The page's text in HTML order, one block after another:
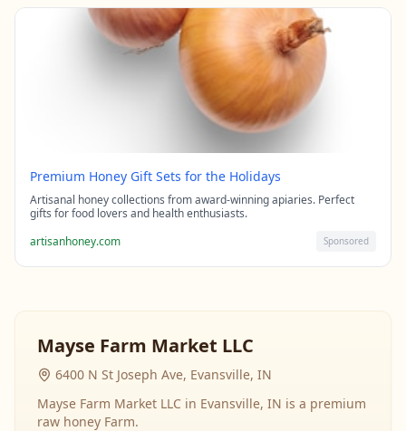
Premium Honey Gift Sets for the Holidays
Artisanal honey collections from award-winning apiaries. Perfect
gifts for food lovers and health enthusiasts.
artisanhoney.com
Sponsored
Mayse Farm Market LLC
6400 N St Joseph Ave, Evansville, IN
Mayse Farm Market LLC in Evansville, IN is a premium
raw honey Farm.